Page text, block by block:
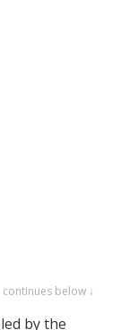
below ↓
by the